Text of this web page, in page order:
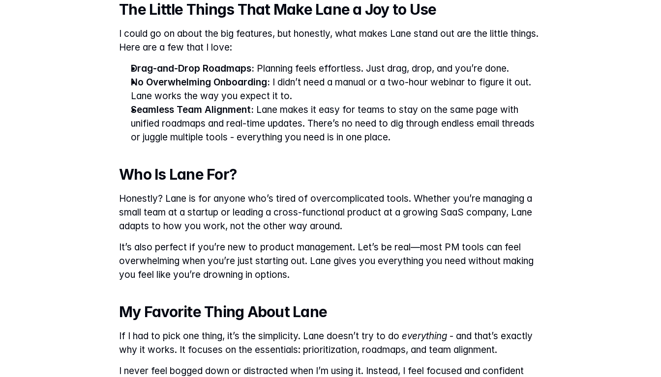
The Little Things That Make Lane a Joy to Use
I could go on about the big features, but honestly, what makes Lane stand out are the little things.
Here are a few that I love:
Drag-and-Drop Roadmaps: Planning feels effortless. Just drag, drop, and you’re done.
No Overwhelming Onboarding: I didn’t need a manual or a two-hour webinar to figure it out.
Lane works the way you expect it to.
Seamless Team Alignment: Lane makes it easy for teams to stay on the same page with
unified roadmaps and real-time updates. There’s no need to dig through endless email threads
or juggle multiple tools - everything you need is in one place.
Who Is Lane For?
Honestly? Lane is for anyone who’s tired of overcomplicated tools. Whether you’re managing a
small team at a startup or leading a cross-functional product at a growing SaaS company, Lane
adapts to how you work, not the other way around.
It’s also perfect if you’re new to product management. Let’s be real—most PM tools can feel
overwhelming when you’re just starting out. Lane gives you everything you need without making
you feel like you’re drowning in options.
My Favorite Thing About Lane
If I had to pick one thing, it’s the simplicity. Lane doesn’t try to do everything - and that’s exactly
why it works. It focuses on the essentials: prioritization, roadmaps, and team alignment.
I never feel bogged down or distracted when I’m using it. Instead, I feel focused and confident